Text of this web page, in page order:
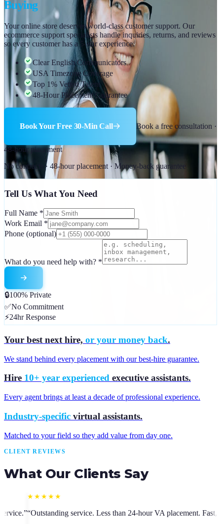
Buying
Your online store deserves world-class customer support. Our
ecommerce support specialists handle inquiries, returns, and reviews
so every customer has a 5-star experience.
Clear English Communicators
USA Timezone Coverage
Top 1% Vetted Talent
48-Hour Placement Guarantee
Book Your Free 30-Min Call Book a free consultation ·
48-hour placement
No contracts · 48-hour placement · Money-back guarantee
Tell Us What You Need
Full Name *
Work Email *
Phone (optional)
What do you need help with? *
🔒100% Private
✅No Commitment
⚡24hr Response
Your best next hire, or your money back.
We stand behind every placement with our best-hire guarantee.
Hire 10+ year experienced executive assistants.
Every agent brings at least a decade of professional experience.
Industry-specific virtual assistants.
Matched to your field so they add value from day one.
CLIENT REVIEWS
What Our Clients Say
than 24-hour VA placement. Fast, high-quality. I have hired